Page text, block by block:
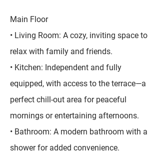
Main Floor
• Living Room: A cozy, inviting space to
relax with family and friends.
• Kitchen: Independent and fully
equipped, with access to the terrace—a
perfect chill-out area for peaceful
mornings or entertaining afternoons.
• Bathroom: A modern bathroom with a
shower for added convenience.